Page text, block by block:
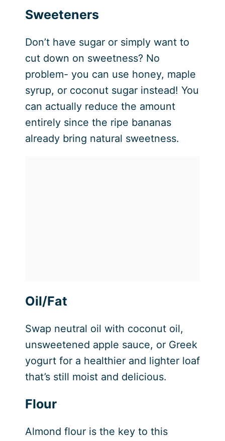
Sweeteners
Don’t have sugar or simply want to
cut down on sweetness? No
problem- you can use honey, maple
syrup, or coconut sugar instead! You
can actually reduce the amount
entirely since the ripe bananas
already bring natural sweetness.
Oil/Fat
Swap neutral oil with coconut oil,
unsweetened apple sauce, or Greek
yogurt for a healthier and lighter loaf
that’s still moist and delicious.
Flour
Almond flour is the key to this